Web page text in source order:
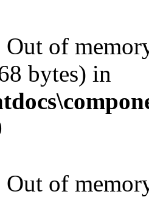
Out of
bytes) in
Out of